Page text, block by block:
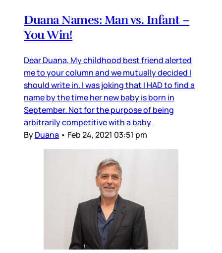
Duana Names: Man vs. Infant –
You Win!
Dear Duana, My childhood best friend alerted
me to your column and we mutually decided I
should write in. I was joking that I HAD to find a
name by the time her new baby is born in
September. Not for the purpose of being
arbitrarily competitive with a baby
ByDuana • Feb 24, 2021 03:51 pm